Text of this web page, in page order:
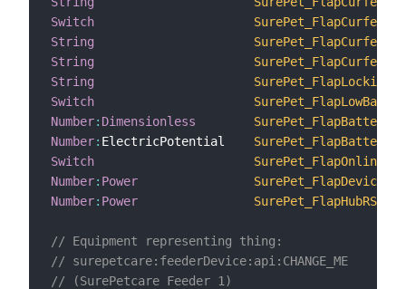
Switch
String
String
String
Switch
Number: Dimensionless
Number: ElectricPotential
Switch
SurePet_FlapOnline_1
Number: Power
Number: Power SurePet_FlapHubRSSI_1
// Equipment representing thing:
// surepetcare:feederDevice:api:CHANGE_ME
// (SurePetcare Feeder 1)